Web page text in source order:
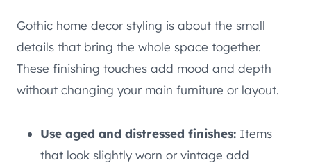
Gothic home decor styling is about the small
details that bring the whole space together.
These finishing touches add mood and depth
without changing your main furniture or layout.
Use aged and distressed finishes: Items
that look slightly worn or vintage add